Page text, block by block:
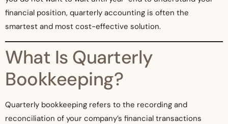
financial position, quarterly accounting is often the
smartest and most cost-effective solution.
What Is Quarterly
Bookkeeping?
Quarterly bookkeeping refers to the recording and
reconciliation of your company’s financial transactions